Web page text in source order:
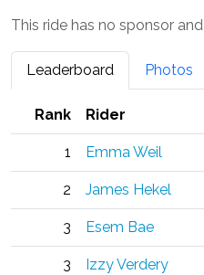
This ride has no sponsor
Leaderboard Photos
Rank Rider
1 Emma Weil
2 James Hekel
3 Esem Bae
3 Izzy Verdery